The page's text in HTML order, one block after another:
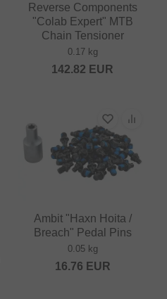
Reverse Components
"Colab Expert" MTB
Chain Tensioner
0.17 kg
142.82 EUR
Ambit "Haxn Hoita /
Breach" Pedal Pins
0.05 kg
16.76 EUR